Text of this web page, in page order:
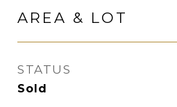
AREA & LOT
STATUS
Sold